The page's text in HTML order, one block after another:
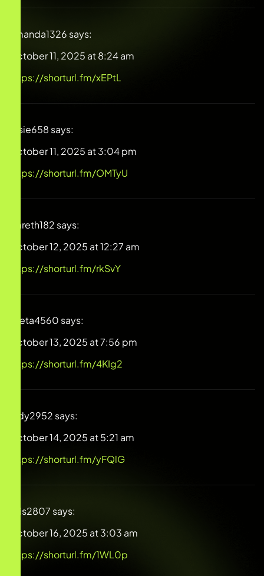
Amanda1326 says:
October 11, 2025 at 8:24 am
https://shorturl.fm/xEPtL
Josie658 says:
October 11, 2025 at 3:04 pm
https://shorturl.fm/OMTyU
Gareth182 says:
October 12, 2025 at 12:27 am
https://shorturl.fm/rkSvY
Greta4560 says:
October 13, 2025 at 7:56 pm
https://shorturl.fm/4KIg2
Judy2952 says:
October 14, 2025 at 5:21 am
https://shorturl.fm/yFQlG
Luis2807 says:
October 16, 2025 at 3:03 am
https://shorturl.fm/1WL0p